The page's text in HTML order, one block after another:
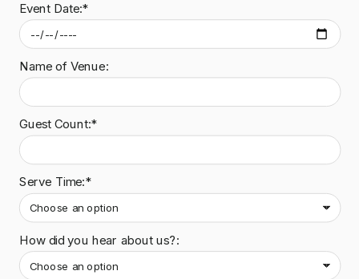
Event Date:*
Name of Venue:
Guest Count:*
Serve Time:*
How did you hear about us?: